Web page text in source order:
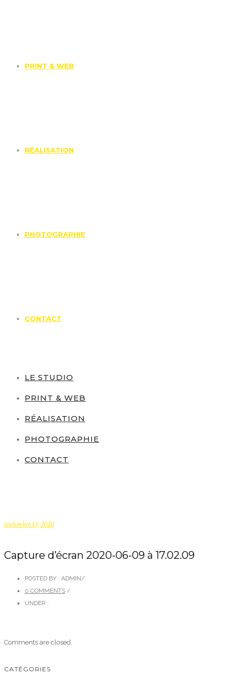
PRINT & WEB
RÉALISATION
PHOTOGRAPHIE
CONTACT
LE STUDIO
PRINT & WEB
RÉALISATION
PHOTOGRAPHIE
CONTACT
septembre 15, 2020
Capture d’écran 2020-06-09 à 17.02.09
POSTED BY : ADMIN/
0 COMMENTS /
UNDER :
Comments are closed.
CATÉGORIES